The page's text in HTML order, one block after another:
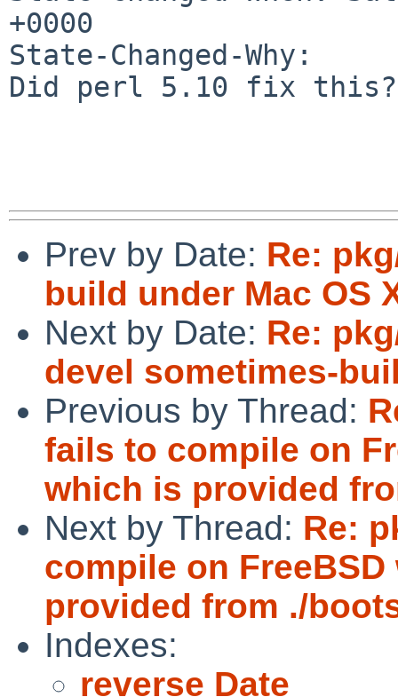
+0000
State-Changed-Why:
Did perl 5.10 fix this?
Prev by Date: Re:
build under Mac OS
Next by Date: Re:
devel sometimes-
Previous by Thread:
fails to compile on
which is provided
Next by Thread: Re:
compile on
provided from ./
Indexes:
reverse Date